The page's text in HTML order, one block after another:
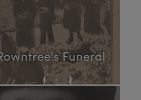
Funeral